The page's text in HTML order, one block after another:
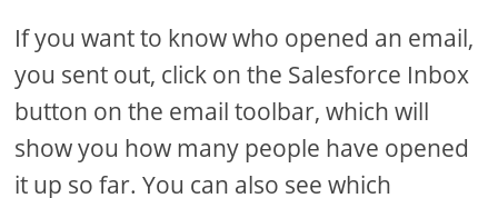
If you want to know who opened an email,
you sent out, click on the Salesforce Inbox
button on the email toolbar, which will
show you how many people have opened
it up so far. You can also see which